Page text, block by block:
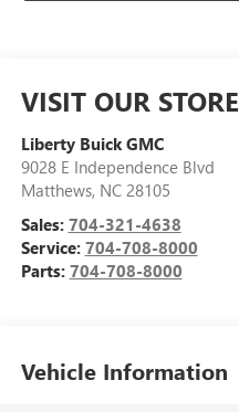
VISIT OUR STORE
Liberty Buick GMC
9028 E Independence Blvd
Matthews, NC 28105
Sales: 704-321-4638
Service: 704-708-8000
Parts: 704-708-8000
Vehicle Information